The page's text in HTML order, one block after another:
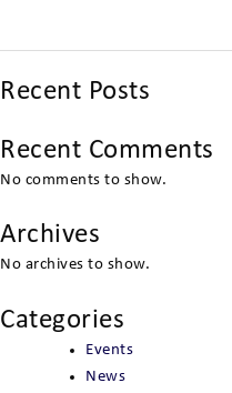
Recent Posts
Recent Comments
No comments to show.
Archives
No archives to show.
Categories
Events
News